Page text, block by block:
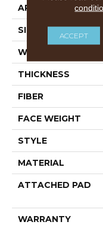
APPLICATION
SIZE
WIDTH
THICKNESS
FIBER
FACE WEIGHT
STYLE
MATERIAL
ATTACHED PAD
WARRANTY
ACCEPT